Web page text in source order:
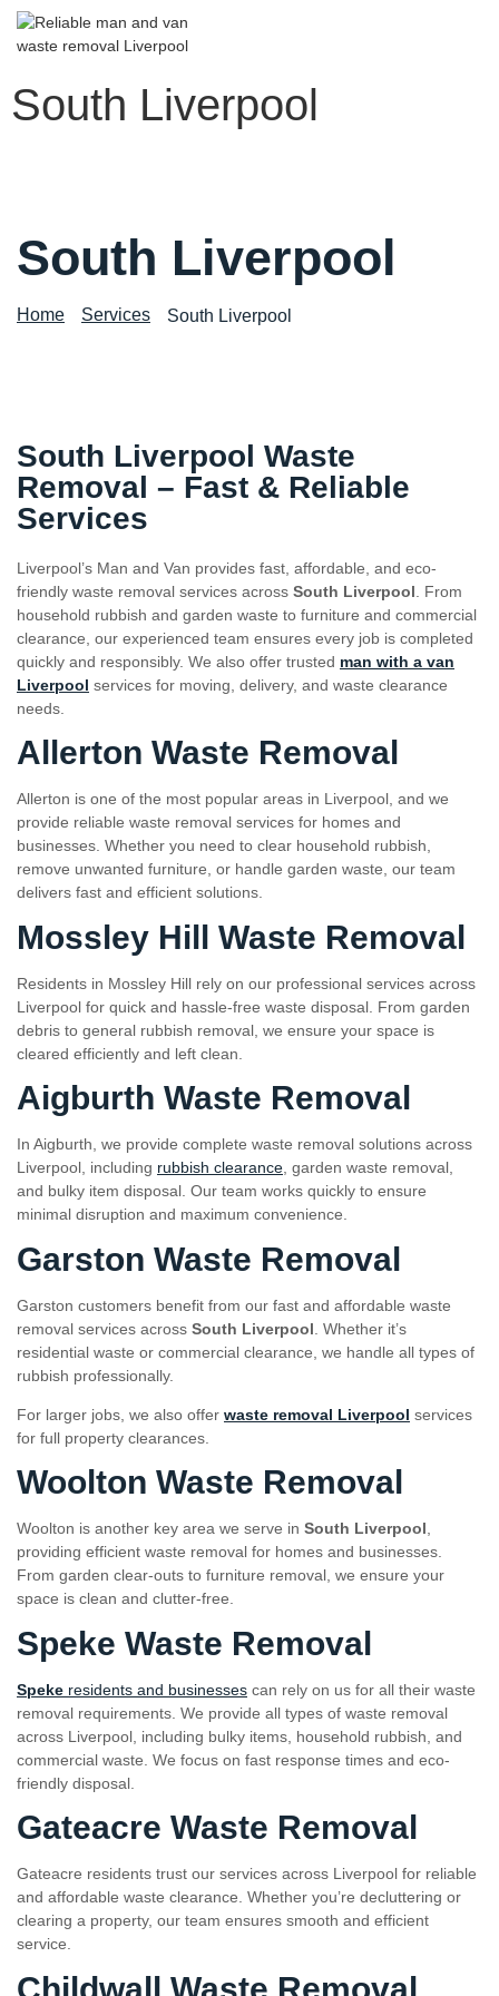
South Liverpool
South Liverpool
Home Services South Liverpool
South Liverpool Waste
Removal – Fast & Reliable
Services
Liverpool’s Man and Van provides fast, affordable, and eco-
friendly waste removal services across South Liverpool . From
household rubbish and garden waste to furniture and commercial
clearance, our experienced team ensures every job is completed
quickly and responsibly. We also offer trusted man with a van
Liverpool services for moving, delivery, and waste clearance
needs.
Allerton Waste Removal
Allerton is one of the most popular areas in Liverpool, and we
provide reliable waste removal services for homes and
businesses. Whether you need to clear household rubbish,
remove unwanted furniture, or handle garden waste, our team
delivers fast and efficient solutions.
Mossley Hill Waste Removal
Residents in Mossley Hill rely on our professional services across
Liverpool for quick and hassle-free waste disposal. From garden
debris to general rubbish removal, we ensure your space is
cleared efficiently and left clean.
Aigburth Waste Removal
In Aigburth, we provide complete waste removal solutions across
Liverpool, including rubbish clearance , garden waste removal,
and bulky item disposal. Our team works quickly to ensure
minimal disruption and maximum convenience.
Garston Waste Removal
Garston customers benefit from our fast and affordable waste
removal services across South Liverpool . Whether it’s
residential waste or commercial clearance, we handle all types of
rubbish professionally.
For larger jobs, we also offer waste removal Liverpool services
for full property clearances.
Woolton Waste Removal
Woolton is another key area we serve in South Liverpool,
providing efficient waste removal for homes and businesses.
From garden clear-outs to furniture removal, we ensure your
space is clean and clutter-free.
Speke Waste Removal
Speke residents and businesses can rely on us for all their waste
removal requirements. We provide all types of waste removal
across Liverpool, including bulky items, household rubbish, and
commercial waste. We focus on fast response times and eco-
friendly disposal.
Gateacre Waste Removal
Gateacre residents trust our services across Liverpool for reliable
and affordable waste clearance. Whether you’re decluttering or
clearing a property, our team ensures smooth and efficient
service.
Childwall Waste Removal